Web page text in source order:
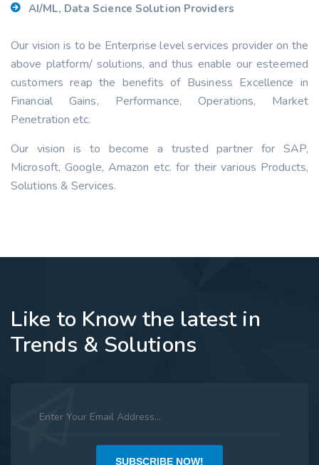
AI/ML, Data Science Solution Providers
Our vision is to be Enterprise level services provider on the
above platform/ solutions, and thus enable our esteemed
customers reap the benefits of Business Excellence in
Financial Gains, Performance, Operations, Market
Penetration etc.
Our vision is to become a trusted partner for SAP,
Microsoft, Google, Amazon etc. for their various Products,
Solutions & Services.
Like to Know the latest in
Trends & Solutions
SUBSCRIBE NOW!